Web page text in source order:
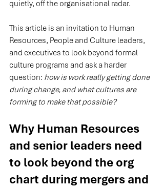
quietly, off the organisational radar.
This article is an invitation to Human
Resources, People and Culture leaders,
and executives to look beyond formal
culture programs and ask a harder
question: how is work really getting done
during change, and what cultures are
forming to make that possible?
Why Human Resources
and senior leaders need
to look beyond the org
chart during mergers and